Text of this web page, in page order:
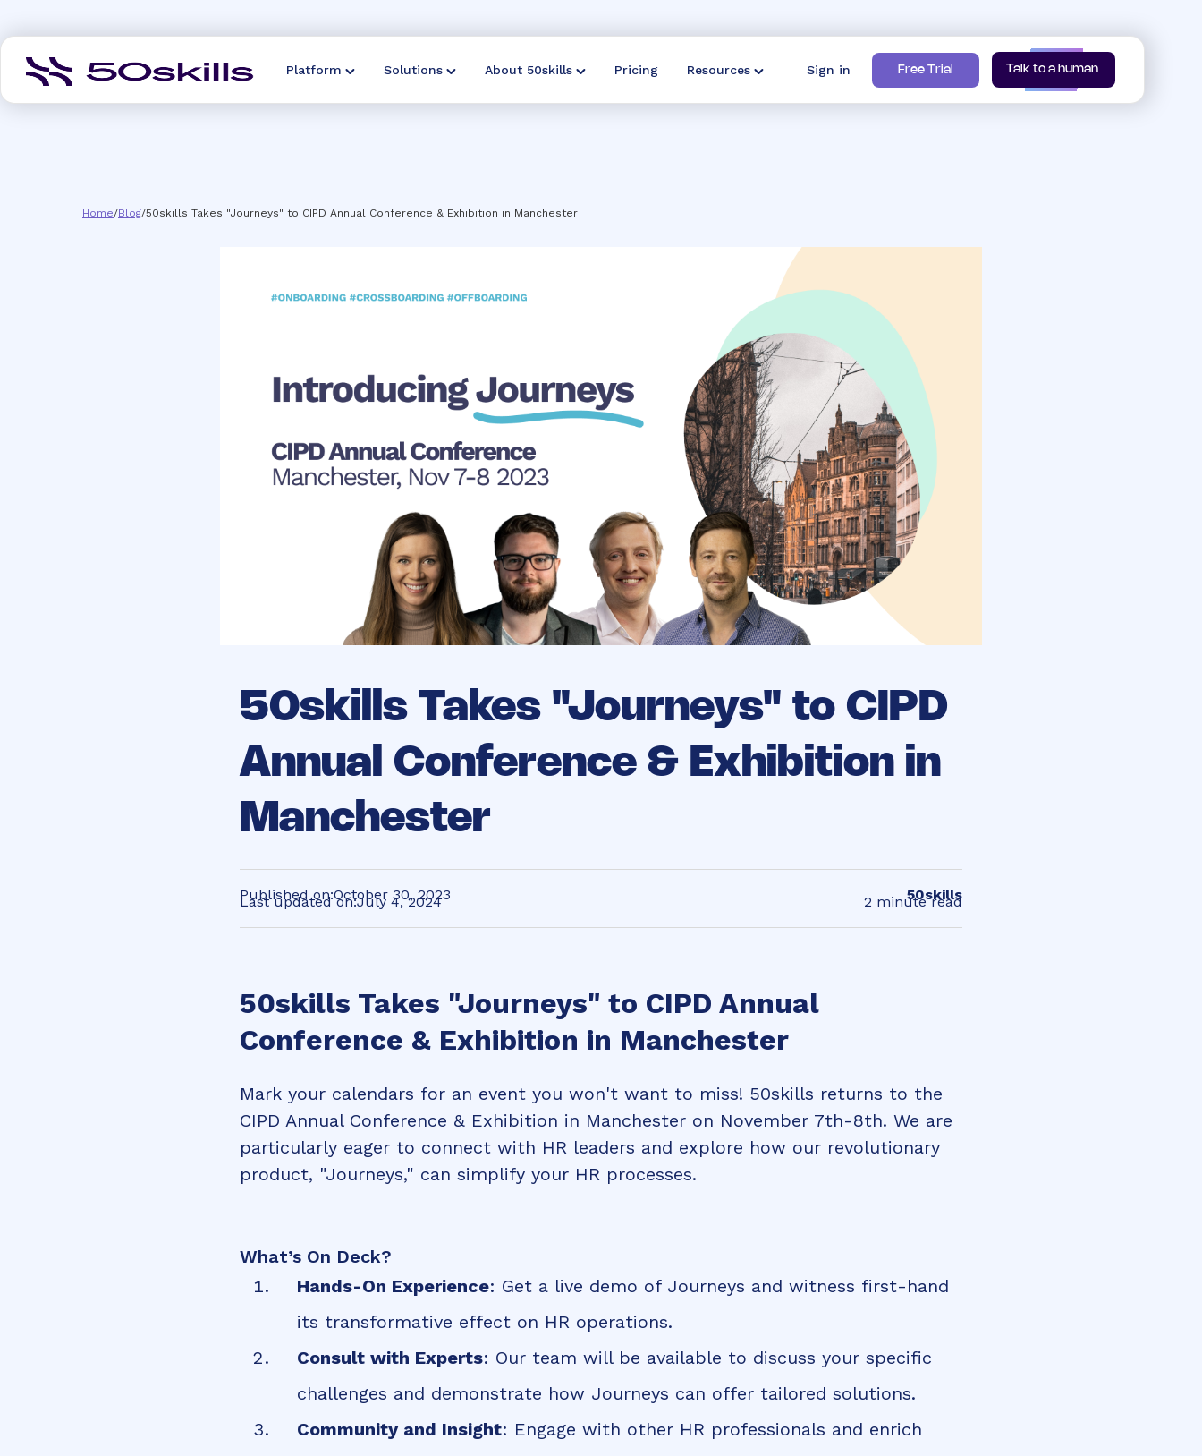
Platform Solutions About 50skills Pricing Resources Sign in Free Trial Talk to a human
Home/Blog/50skills Takes "Journeys" to CIPD Annual Conference & Exhibition in Manchester
50skills Takes "Journeys" to CIPD
Annual Conference & Exhibition in
Manchester
Published on:October 30, 2023
Last updated on:July 4, 2024 50skills
2 minute read
50skills Takes "Journeys" to CIPD Annual
Conference & Exhibition in Manchester
Mark your calendars for an event you won't want to miss! 50skills returns to the
CIPD Annual Conference & Exhibition in Manchester on November 7th-8th. We are
particularly eager to connect with HR leaders and explore how our revolutionary
product, "Journeys," can simplify your HR processes.
What’s On Deck?
Hands-On Experience: Get a live demo of Journeys and witness first-hand
its transformative effect on HR operations.
Consult with Experts: Our team will be available to discuss your specific
challenges and demonstrate how Journeys can offer tailored solutions.
Community and Insight: Engage with other HR professionals and enrich